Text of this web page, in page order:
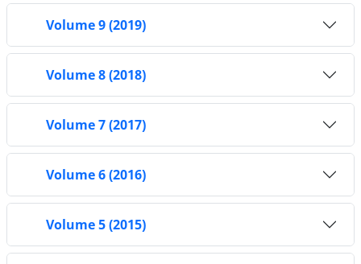
Volume 9 (2019)
Volume 8 (2018)
Volume 7 (2017)
Volume 6 (2016)
Volume 5 (2015)